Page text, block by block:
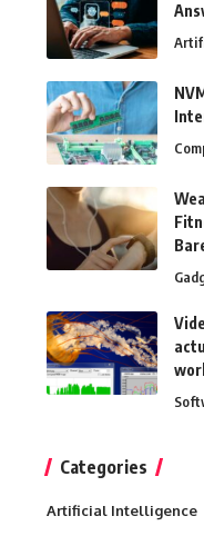
Categories
Artificial Intelligence